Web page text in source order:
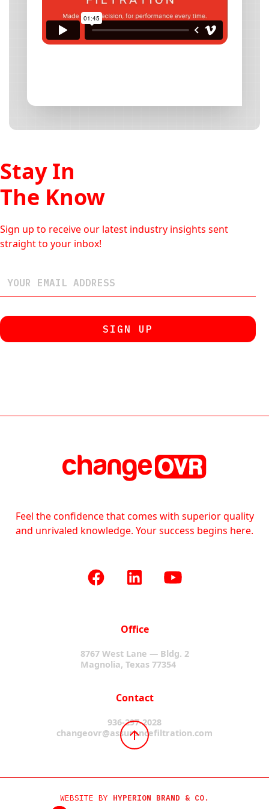
Stay In
The Know
Sign up to receive our latest industry insights sent
straight to your inbox!
Feel the confidence that comes with superior quality
and unrivaled knowledge. Your success begins here.
Office
8767 West Lane — Bldg. 2
Magnolia, Texas 77354
Contact
936-297-2028
changeovr@assurancefiltration.com
WEBSITE BY HYPERION BRAND & CO.